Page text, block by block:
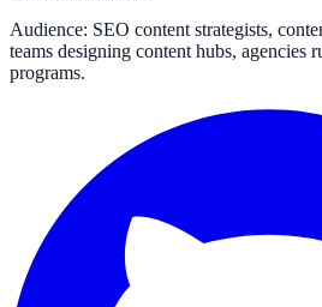
Audience: SEO content strategists,
teams designing content hubs, agencies
programs.